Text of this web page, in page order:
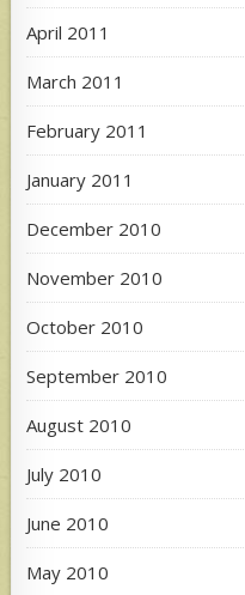
April 2011
March 2011
February 2011
January 2011
December 2010
November 2010
October 2010
September 2010
August 2010
July 2010
June 2010
May 2010